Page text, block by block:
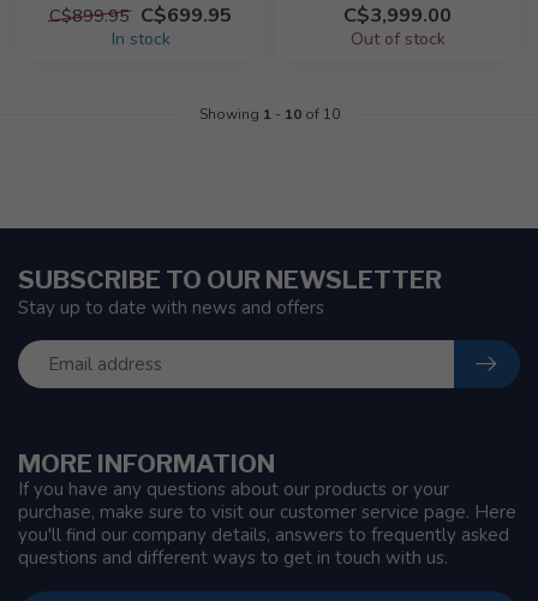
C$899.95 C$699.95
In stock
C$3,999.00
Out of stock
Showing 1 - 10of 10
MORE INFORMATION
If you have any questions about our products or your
purchase, make sure to visit our customer service page. Here
you'll find our company details, answers to frequently asked
questions and different ways to get in touch with us.
SUBSCRIBE TO OUR NEWSLETTER
Stay up to date with news and offers